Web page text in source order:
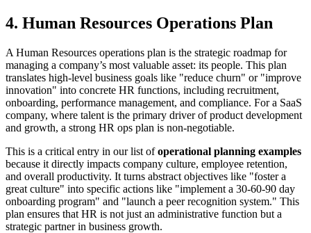
4. Human Resources Operations Plan
A Human Resources operations plan is the strategic roadmap for
managing a company’s most valuable asset: its people. This plan
translates high-level business goals like "reduce churn" or "improve
innovation" into concrete HR functions, including recruitment,
onboarding, performance management, and compliance. For a SaaS
company, where talent is the primary driver of product development
and growth, a strong HR ops plan is non-negotiable.
This is a critical entry in our list ofoperational planning examples
because it directly impacts company culture, employee retention,
and overall productivity. It turns abstract objectives like "foster a
great culture" into specific actions like "implement a 30-60-90 day
onboarding program" and "launch a peer recognition system." This
plan ensures that HR is not just an administrative function but a
strategic partner in business growth.